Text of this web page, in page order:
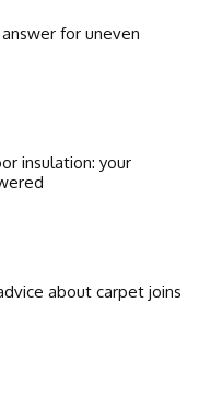
for uneven
insulation: your
about carpet joins